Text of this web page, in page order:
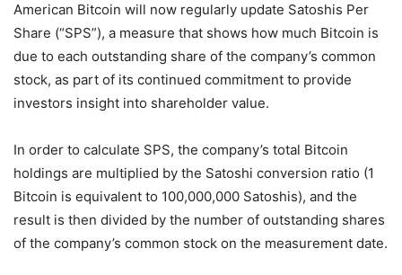
American Bitcoin will now regularly update Satoshis Per
Share (“SPS”), a measure that shows how much Bitcoin is
due to each outstanding share of the company’s common
stock, as part of its continued commitment to provide
investors insight into shareholder value.
In order to calculate SPS, the company’s total Bitcoin
holdings are multiplied by the Satoshi conversion ratio (1
Bitcoin is equivalent to 100,000,000 Satoshis), and the
result is then divided by the number of outstanding shares
of the company’s common stock on the measurement date.